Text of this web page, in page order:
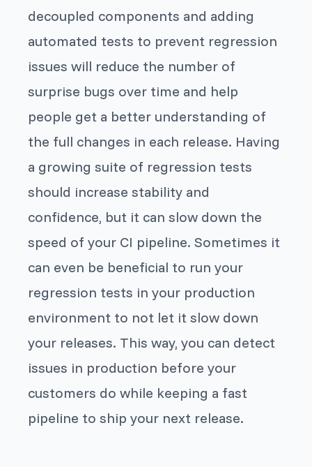
decoupled components and adding
automated tests to prevent regression
issues will reduce the number of
surprise bugs over time and help
people get a better understanding of
the full changes in each release. Having
a growing suite of regression tests
should increase stability and
confidence, but it can slow down the
speed of your CI pipeline. Sometimes it
can even be beneficial to run your
regression tests in your production
environment to not let it slow down
your releases. This way, you can detect
issues in production before your
customers do while keeping a fast
pipeline to ship your next release.